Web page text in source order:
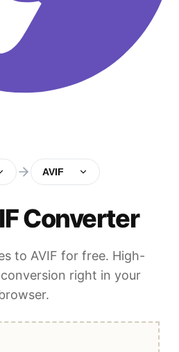
AVIF
Converter
to AVIF for free. High-
right in your